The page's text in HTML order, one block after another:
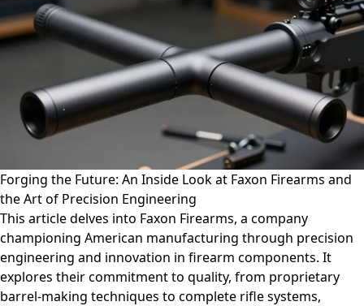
Forging the Future: An Inside Look at Faxon Firearms and
the Art of Precision Engineering
This article delves into Faxon Firearms, a company
championing American manufacturing through precision
engineering and innovation in firearm components. It
explores their commitment to quality, from proprietary
barrel-making techniques to complete rifle systems,